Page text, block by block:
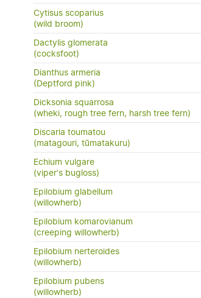
Cytisus scoparius
(wild broom)
Dactylis glomerata
(cocksfoot)
Dianthus armeria
(Deptford pink)
Dicksonia squarrosa
(wheki, rough tree fern, harsh tree fern)
Discaria toumatou
(matagouri, tūmatakuru)
Echium vulgare
(viper's bugloss)
Epilobium glabellum
(willowherb)
Epilobium komarovianum
(creeping willowherb)
Epilobium nerteroides
(willowherb)
Epilobium pubens
(willowherb)